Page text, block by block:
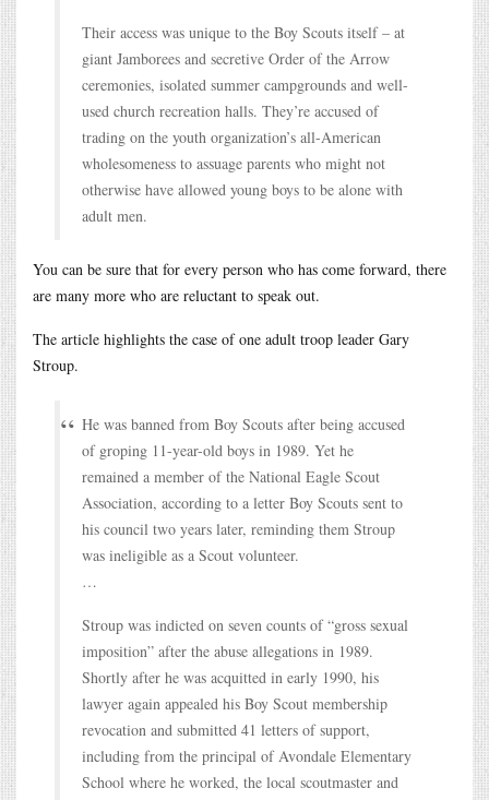
Their access was unique to the Boy Scouts itself – at
giant Jamborees and secretive Order of the Arrow
ceremonies, isolated summer campgrounds and well-
used church recreation halls. They’re accused of
trading on the youth organization’s all-American
wholesomeness to assuage parents who might not
otherwise have allowed young boys to be alone with
adult men.
You can be sure that for every person who has come forward, there
are many more who are reluctant to speak out.
The article highlights the case of one adult troop leader Gary
Stroup.
He was banned from Boy Scouts after being accused
of groping 11-year-old boys in 1989. Yet he
remained a member of the National Eagle Scout
Association, according to a letter Boy Scouts sent to
his council two years later, reminding them Stroup
was ineligible as a Scout volunteer.
…
Stroup was indicted on seven counts of “gross sexual
imposition” after the abuse allegations in 1989.
Shortly after he was acquitted in early 1990, his
lawyer again appealed his Boy Scout membership
revocation and submitted 41 letters of support,
including from the principal of Avondale Elementary
School where he worked, the local scoutmaster and